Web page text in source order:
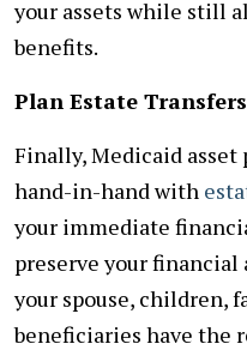
your assets while still
benefits.
Plan Estate Transfers
Finally, Medicaid
hand-in-hand with
your immediate
preserve your financial
your spouse, children,
beneficiaries have the